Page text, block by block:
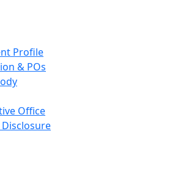
Profile
& POs
Office